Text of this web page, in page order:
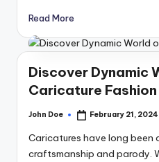
Read More
Discover Dynamic
Caricature Fashion
Posted
John Doe February 21, 2024
Caricatures have long been
craftsmanship and parody.